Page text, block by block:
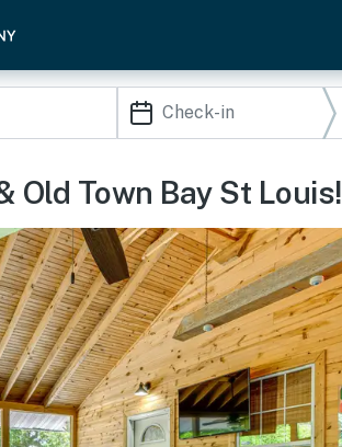
Old Town Bay St Louis!